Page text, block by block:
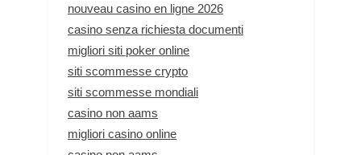
nouveau casino en ligne 2026
casino senza richiesta documenti
migliori siti poker online
siti scommesse crypto
siti scommesse mondiali
casino non aams
migliori casino online